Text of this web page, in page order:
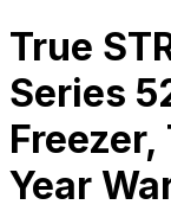
True
Series
Year